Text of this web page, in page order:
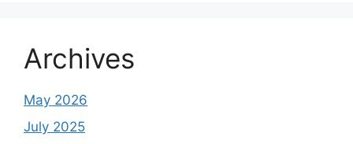
Archives
May 2026
July 2025